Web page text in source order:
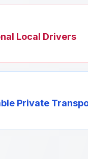
Local Drivers
Private